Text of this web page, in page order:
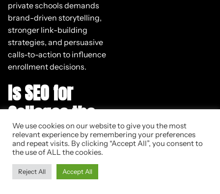
private schools demands
brand-driven storytelling,
stronger link-building
strategies, and persuasive
calls-to-action to influence
enrollment decisions.
Is SEO for
Colleges the
Same as SEO
for
Universities?
We use cookies on our website to give you the most
relevant experience by remembering your preferences
and repeat visits. By clicking “Accept All”, you consent to
the use of ALL the cookies.
Reject All Accept All